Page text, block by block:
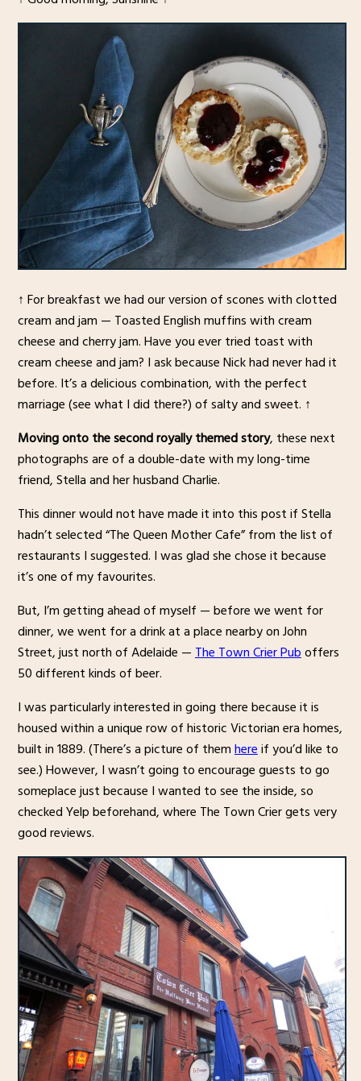
↑ For breakfast we had our version of scones with clotted
cream and jam — Toasted English muffins with cream
cheese and cherry jam. Have you ever tried toast with
cream cheese and jam? I ask because Nick had never had it
before. It’s a delicious combination, with the perfect
marriage (see what I did there?) of salty and sweet. ↑
Moving onto the second royally themed story, these next
photographs are of a double-date with my long-time
friend, Stella and her husband Charlie.
This dinner would not have made it into this post if Stella
hadn’t selected “The Queen Mother Cafe” from the list of
restaurants I suggested. I was glad she chose it because
it’s one of my favourites.
But, I’m getting ahead of myself — before we went for
dinner, we went for a drink at a place nearby on John
Street, just north of Adelaide —The Town Crier Puboffers
50 different kinds of beer.
I was particularly interested in going there because it is
housed within a unique row of historic Victorian era homes,
built in 1889. (There’s a picture of themhereif you’d like to
see.) However, I wasn’t going to encourage guests to go
someplace just because I wanted to see the inside, so
checked Yelp beforehand, where The Town Crier gets very
good reviews.